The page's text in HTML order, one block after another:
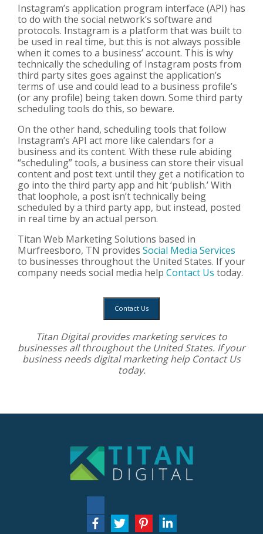
Instagram’s application program interface (API) has
to do with the social network’s software and
protocols. Instagram is a platform that was built to
be used in real time, but this is not always possible
when it comes to a business’ account. This is why
technically the scheduling of Instagram posts from
third party sites goes against the application’s
terms of use and could lead to a business profile’s
(or any profile) being taken down. Some third party
scheduling tools do this, so beware.
On the other hand, scheduling tools that follow
Instagram’s API act more like calendars for a
business and its content. With these rule abiding
“scheduling” tools, a business can store their visual
content and post text until they get a notification to
go into the third party app and hit ‘publish.’ With
that loophole, a post isn’t technically being
scheduled by a third party app, but instead, posted
in real time by an actual person.
Titan Web Marketing Solutions based in
Murfreesboro, TN provides Social Media Services
to businesses throughout the United States. If your
company needs social media help Contact Us today.
Contact Us
Titan Digital providesmarketing servicesto
businesses all throughout the United States. If your
business needs digital marketing help Contact Us
today.